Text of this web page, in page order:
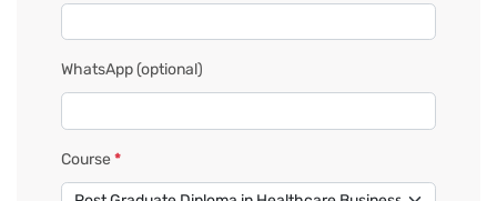
WhatsApp(optional)
Course*